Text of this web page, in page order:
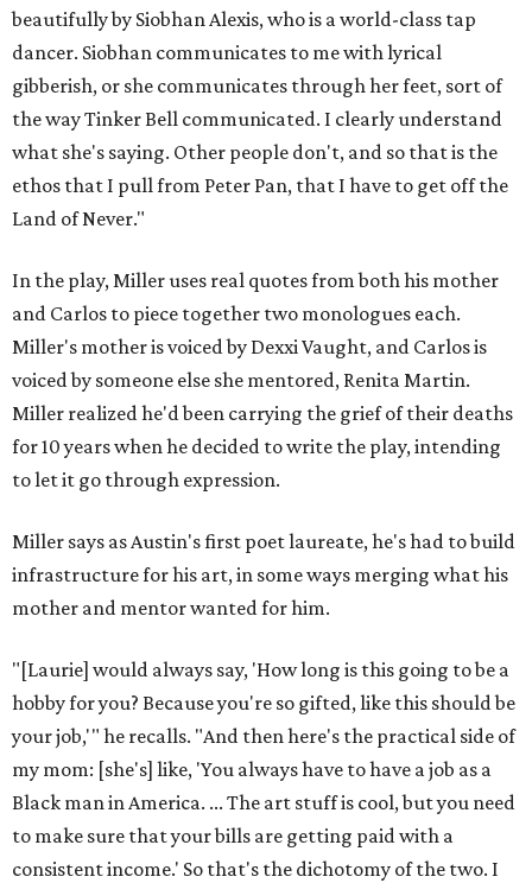
beautifully by Siobhan Alexis, who is a world-class tap
dancer. Siobhan communicates to me with lyrical
gibberish, or she communicates through her feet, sort of
the way Tinker Bell communicated. I clearly understand
what she's saying. Other people don't, and so that is the
ethos that I pull from Peter Pan, that I have to get off the
Land of Never."
In the play, Miller uses real quotes from both his mother
and Carlos to piece together two monologues each.
Miller's mother is voiced by Dexxi Vaught, and Carlos is
voiced by someone else she mentored, Renita Martin.
Miller realized he'd been carrying the grief of their deaths
for 10 years when he decided to write the play, intending
to let it go through expression.
Miller says as Austin's first poet laureate, he's had to build
infrastructure for his art, in some ways merging what his
mother and mentor wanted for him.
"[Laurie] would always say, 'How long is this going to be a
hobby for you? Because you're so gifted, like this should be
your job,'" he recalls. "And then here's the practical side of
my mom: [she's] like, 'You always have to have a job as a
Black man in America. ... The art stuff is cool, but you need
to make sure that your bills are getting paid with a
consistent income.' So that's the dichotomy of the two. I